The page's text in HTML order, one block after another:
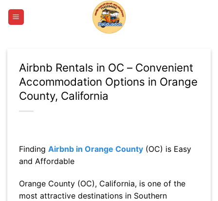
Airbnb Rentals in OC – Convenient
Accommodation Options in Orange
County, California
Finding Airbnb in Orange County (OC) is Easy
and Affordable
Orange County (OC), California, is one of the
most attractive destinations in Southern